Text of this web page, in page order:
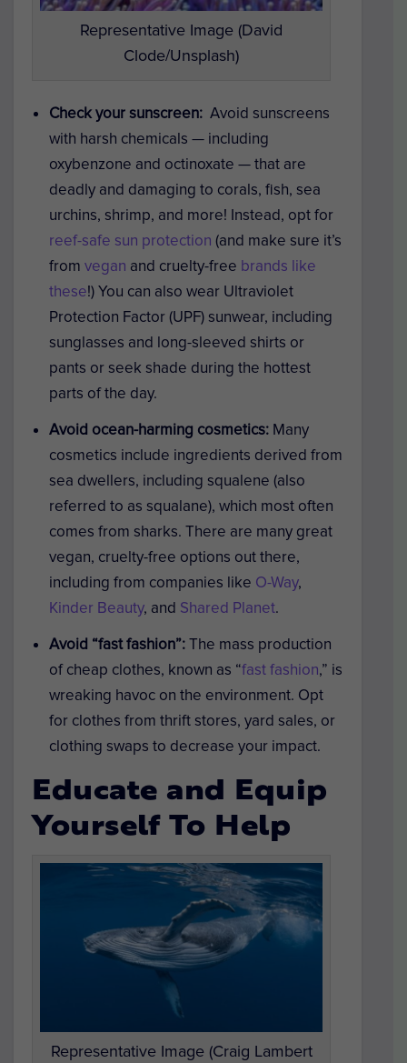
Representative Image (David
Clode/Unsplash)
Check your sunscreen: Avoid sunscreens
with harsh chemicals — including
oxybenzone and octinoxate — that are
deadly and damaging to corals, fish, sea
urchins, shrimp, and more! Instead, opt for
reef-safe sun protection (and make sure it’s
fromvegan and cruelty-free brands like
these!) You can also wear Ultraviolet
Protection Factor (UPF) sunwear, including
sunglasses and long-sleeved shirts or
pants or seek shade during the hottest
parts of the day.
Avoid ocean-harming cosmetics: Many
cosmetics include ingredients derived from
sea dwellers, including squalene (also
referred to as squalane), which most often
comes from sharks. There are many great
vegan, cruelty-free options out there,
including from companies like O-Way,
Kinder Beauty, and Shared Planet.
Avoid “fast fashion”: The mass production
of cheap clothes, known as “fast fashion,” is
wreaking havoc on the environment. Opt
for clothes from thrift stores, yard sales, or
clothing swaps to decrease your impact.
Educate and Equip
Yourself To Help
Representative Image (Craig Lambert